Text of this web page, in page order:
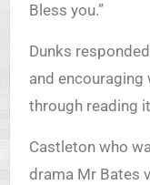
Bless you.”
Dunks
and encouraging
through reading
Castleton who
drama Mr Bates